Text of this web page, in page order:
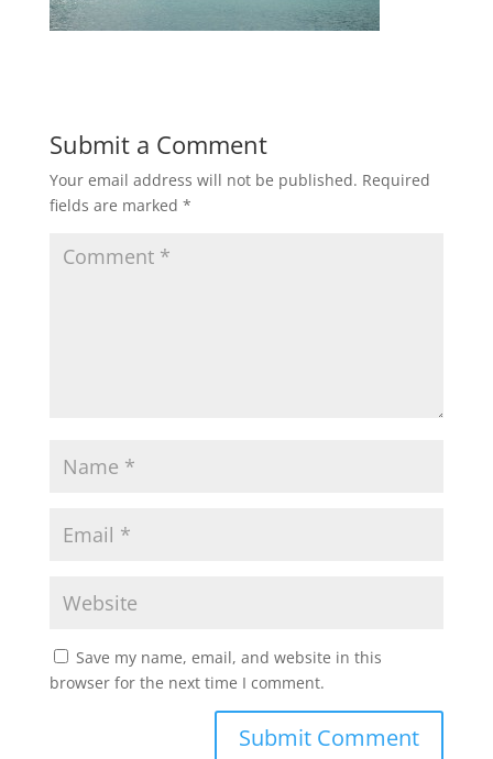
Submit a Comment
Your email address will not be published. Required
fields are marked *
Save my name, email, and website in this
browser for the next time I comment.